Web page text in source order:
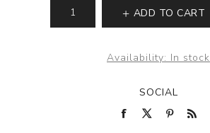
ADD TO CART
Availability: In stock
SOCIAL